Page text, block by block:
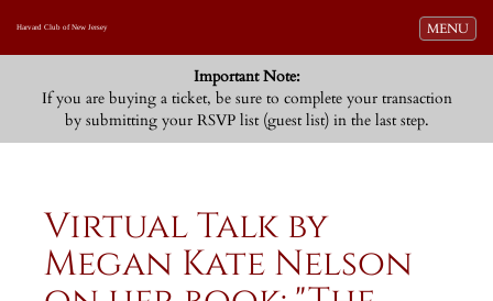
Toggle
MENU
Harvard Club of New Jersey
Important Note:
If you are buying a ticket, be sure to complete your transaction
by submitting your RSVP list (guest list) in the last step.
Virtual Talk by
Megan Kate Nelson